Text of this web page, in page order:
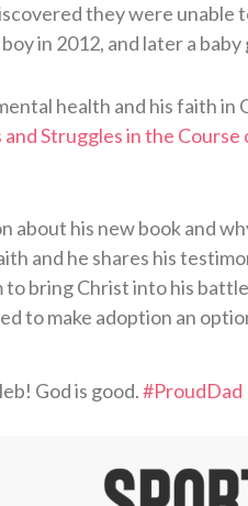
they were unable
in 2012, and later a baby
health and his faith in
Struggles in the Course
about his new book and
and he shares his
bring Christ into his
to make adoption an
God is good.#ProudDad
March 26, 2018